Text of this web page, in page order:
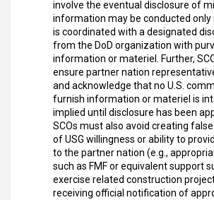
involve the eventual disclosure of
information may be conducted only
is coordinated with a designated
from the DoD organization with
information or materiel. Further,
ensure partner nation
and acknowledge that no U.S.
furnish information or materiel is
implied until disclosure has been
SCOs must also avoid creating
of USG willingness or ability to
to the partner nation (e.g.,
such as FMF or equivalent support
exercise related construction
receiving official notification of